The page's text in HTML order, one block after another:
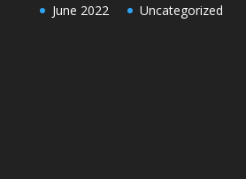
June 2022 Uncategorized